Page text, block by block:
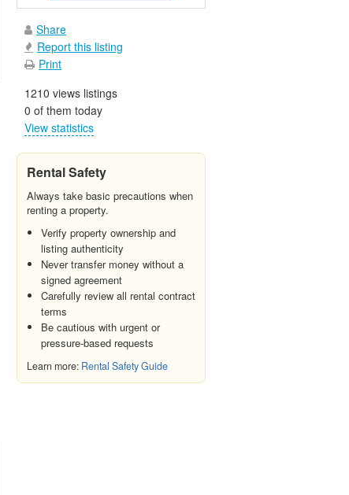
Share
Report this listing
Print
1210 views listings
0 of them today
View statistics
Rental Safety
Always take basic precautions when
renting a property.
Verify property ownership and
listing authenticity
Never transfer money without a
signed agreement
Carefully review all rental contract
terms
Be cautious with urgent or
pressure-based requests
Learn more: Rental Safety Guide